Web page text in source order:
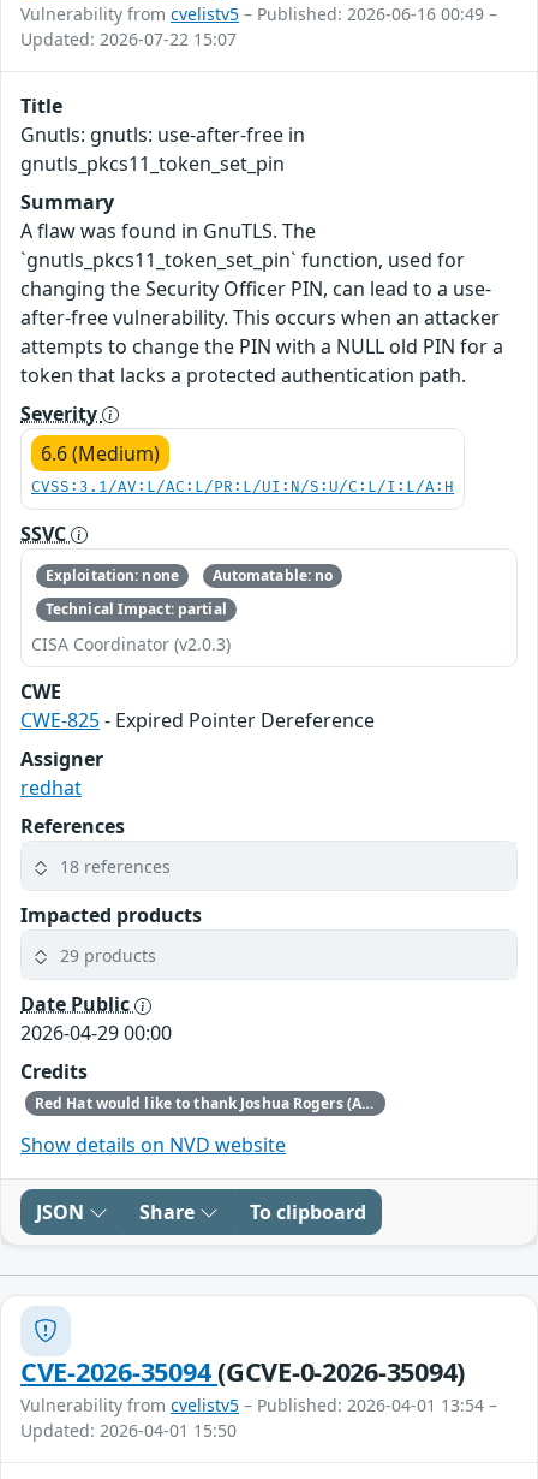
Vulnerability from cvelistv5 – Published: 2026-06-16 00:49 –
Updated: 2026-07-22 15:07
Title
Gnutls: gnutls: use-after-free in
gnutls_pkcs11_token_set_pin
Summary
A flaw was found in GnuTLS. The
`gnutls_pkcs11_token_set_pin` function, used for
changing the Security Officer PIN, can lead to a use-
after-free vulnerability. This occurs when an attacker
attempts to change the PIN with a NULL old PIN for a
token that lacks a protected authentication path.
Severity
6.6 (Medium)
CVSS:3.1/AV:L/AC:L/PR:L/UI:N/S:U/C:L/I:L/A:H
SSVC
Exploitation: none
Automatable: no
Technical Impact: partial
CISA Coordinator (v2.0.3)
CWE
CWE-825- Expired Pointer Dereference
Assigner
redhat
References
18 references
Impacted products
29 products
Date Public
2026-04-29 00:00
Credits
Red Hat would like to thank Joshua Rogers (AISLE Research Team) and Luigino Camastra for reporting this issue.
Show details on NVD website
JSON Share To clipboard
CVE-2026-35094(GCVE-0-2026-35094)
Vulnerability from cvelistv5 – Published: 2026-04-01 13:54 –
Updated: 2026-04-01 15:50